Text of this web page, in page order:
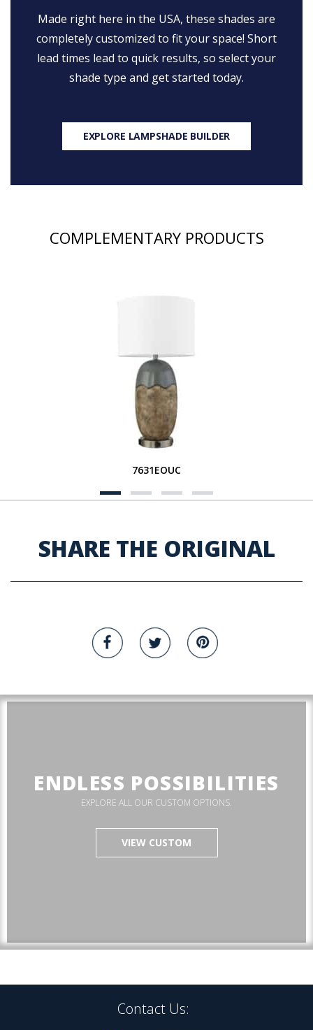
Made right here in the USA, these shades are
completely customized to fit your space! Short
lead times lead to quick results, so select your
shade type and get started today.
EXPLORE LAMPSHADE BUILDER
COMPLEMENTARY PRODUCTS
7631EOUC
SHARE THE ORIGINAL
ENDLESS POSSIBILITIES
EXPLORE ALL OUR CUSTOM OPTIONS.
VIEW CUSTOM
Contact Us: